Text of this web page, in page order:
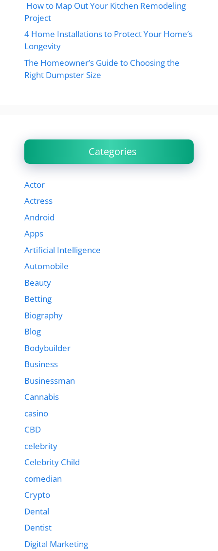
How to Map Out Your Kitchen Remodeling
Project
4 Home Installations to Protect Your Home’s
Longevity
The Homeowner’s Guide to Choosing the
Right Dumpster Size
Categories
Actor
Actress
Android
Apps
Artificial Intelligence
Automobile
Beauty
Betting
Biography
Blog
Bodybuilder
Business
Businessman
Cannabis
casino
CBD
celebrity
Celebrity Child
comedian
Crypto
Dental
Dentist
Digital Marketing